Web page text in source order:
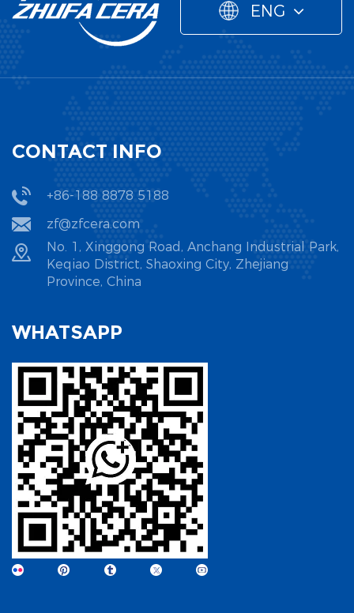
ENG
CONTACT INFO
+86-188 8878 5188
zf@zfcera.com
No. 1, Xinggong Road, Anchang Industrial Park,
Keqiao District, Shaoxing City, Zhejiang
Province, China
WHATSAPP